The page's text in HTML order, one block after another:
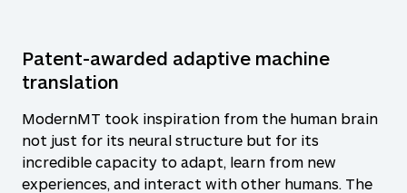
Patent-awarded adaptive machine
translation
ModernMT took inspiration from the human brain
not just for its neural structure but for its
incredible capacity to adapt, learn from new
experiences, and interact with other humans. The